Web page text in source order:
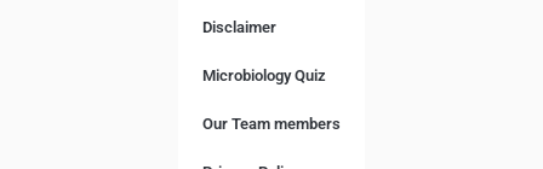
Disclaimer
Microbiology Quiz
Our Team members